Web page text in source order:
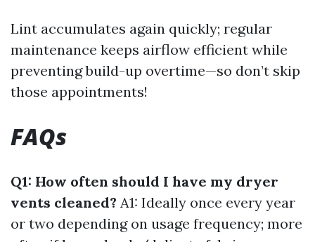
Lint accumulates again quickly; regular
maintenance keeps airflow efficient while
preventing build-up overtime—so don’t skip
those appointments!
FAQs
Q1: How often should I have my dryer
vents cleaned? A1: Ideally once every year
or two depending on usage frequency; more